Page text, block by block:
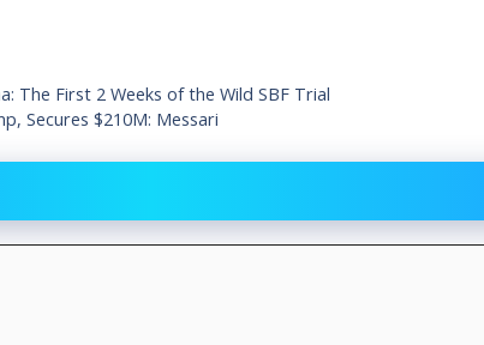
The First 2 Weeks of the Wild SBF Trial
Secures $210M: Messari